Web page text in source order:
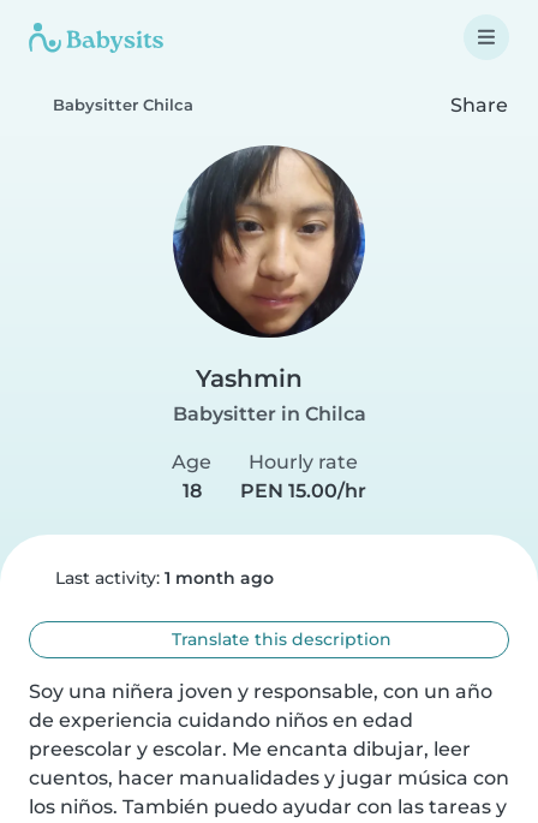
Babysitter Chilca Share
Yashmin
Babysitter in Chilca
Age
18
Hourly rate
PEN 15.00/hr
Last activity: 1 month ago
Translate this description
Soy una niñera joven y responsable, con un año
de experiencia cuidando niños en edad
preescolar y escolar. Me encanta dibujar, leer
cuentos, hacer manualidades y jugar música con
los niños. También puedo ayudar con las tareas y